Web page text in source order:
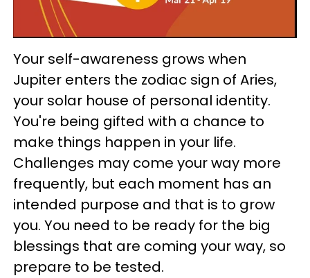
Your self-awareness grows when
Jupiter enters the zodiac sign of Aries,
your solar house of personal identity.
You're being gifted with a chance to
make things happen in your life.
Challenges may come your way more
frequently, but each moment has an
intended purpose and that is to grow
you. You need to be ready for the big
blessings that are coming your way, so
prepare to be tested.